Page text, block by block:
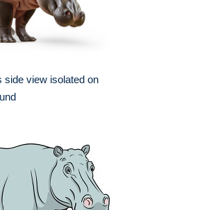
side view isolated on